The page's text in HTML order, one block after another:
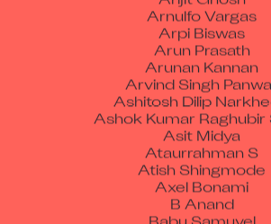
Arnulfo Vargas
Arpi Biswas
Arun Prasath
Arunan Kannan
Arvind Singh Panwar
Ashitosh Dilip
Ashok Kumar Raghubir
Asit Midya
Ataurrahman S
Atish Shingmode
Axel Bonami
B Anand
Babu Samuvel